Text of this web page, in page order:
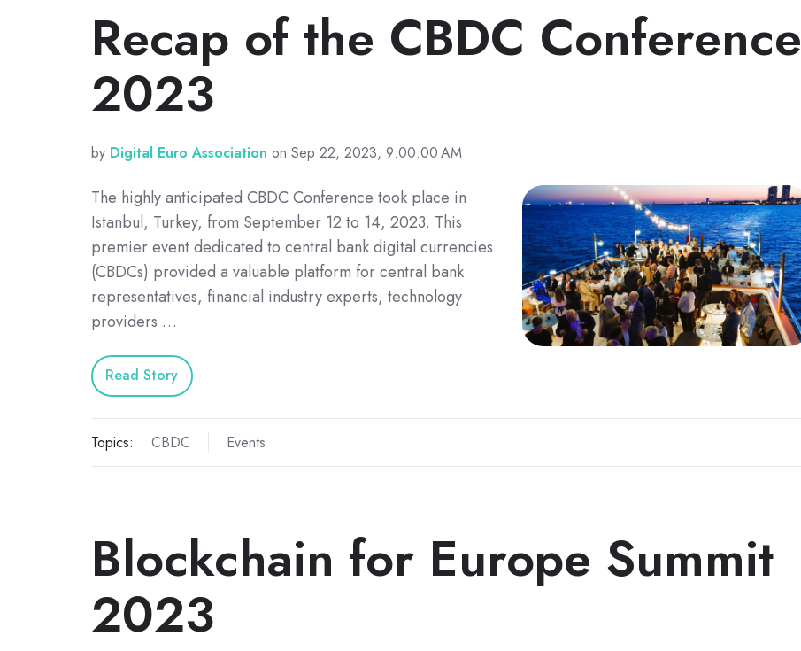
Recap of the CBDC Conference
2023
by Digital Euro Association on Sep 22, 2023, 9:00:00 AM
The highly anticipated CBDC Conference took place in
Istanbul, Turkey, from September 12 to 14, 2023. This
premier event dedicated to central bank digital currencies
(CBDCs) provided a valuable platform for central bank
representatives, financial industry experts, technology
providers …
Read Story
Topics: CBDC Events
Blockchain for Europe Summit
2023